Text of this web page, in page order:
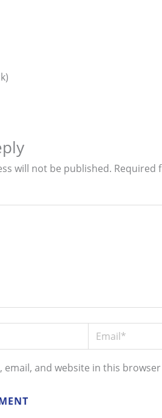
will not be published. Required
Email*
email, and website in this